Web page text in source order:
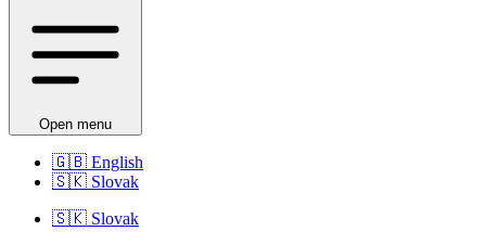
Open menu
🇬🇧 English
🇸🇰 Slovak
🇸🇰 Slovak